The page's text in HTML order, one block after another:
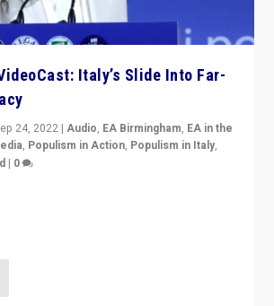
Italy’s Slide Into Far-
24, 2022 |Audio, EA Birmingham, EA in the
, Populism in Action, Populism in Italy,
| 0